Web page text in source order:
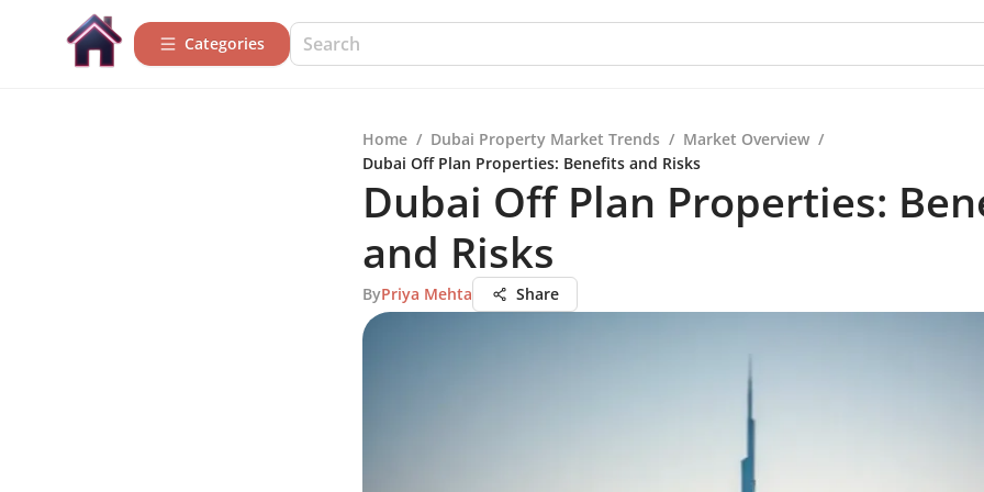
Categories
Home / Dubai Property Market Trends / Market Overview /
Dubai Off Plan Properties: Benefits and Risks
Dubai Off Plan Properties:
and Risks
ByPriya Mehta Share